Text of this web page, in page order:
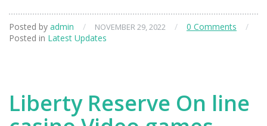
Posted by admin / NOVEMBER 29, 2022 / 0 Comments
/
Posted in Latest Updates
Liberty Reserve On line